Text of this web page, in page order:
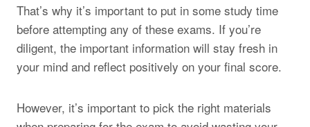
That’s why it’s important to put in some study time
before attempting any of these exams. If you’re
diligent, the important information will stay fresh in
your mind and reflect positively on your final score.
However, it’s important to pick the right materials